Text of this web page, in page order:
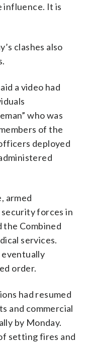
influence. It is
clashes also
a video had
who was
of the
deployed
armed
forces in
the Combined
services.
order.
had resumed
and commercial
by Monday.
setting fires and